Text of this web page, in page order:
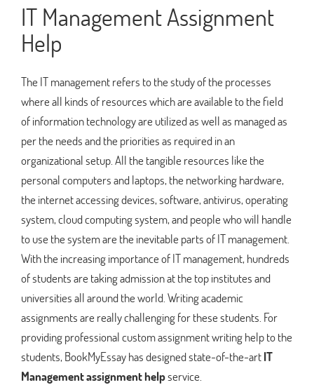
IT Management Assignment
Help
The IT management refers to the study of the processes
where all kinds of resources which are available to the field
of information technology are utilized as well as managed as
per the needs and the priorities as required in an
organizational setup. All the tangible resources like the
personal computers and laptops, the networking hardware,
the internet accessing devices, software, antivirus, operating
system, cloud computing system, and people who will handle
to use the system are the inevitable parts of IT management.
With the increasing importance of IT management, hundreds
of students are taking admission at the top institutes and
universities all around the world. Writing academic
assignments are really challenging for these students. For
providing professional custom assignment writing help to the
students, BookMyEssay has designed state-of-the-artIT
Management assignment helpservice.